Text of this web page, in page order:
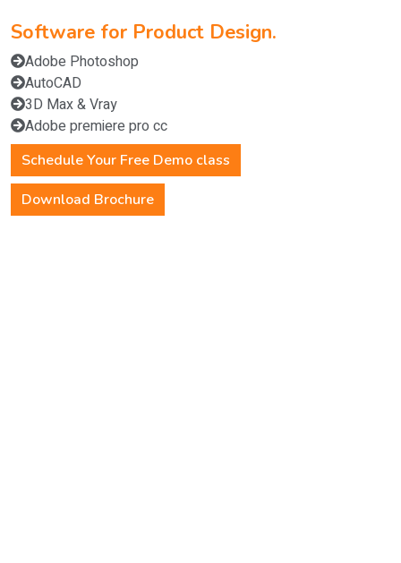
Software for Product Design.
Adobe Photoshop
AutoCAD
3D Max & Vray
Adobe premiere pro cc
Schedule Your Free Demo class
Download Brochure